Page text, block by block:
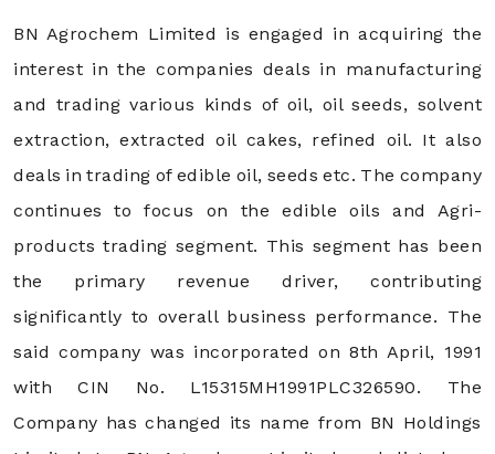
BN Agrochem Limited is engaged in acquiring the
interest in the companies deals in manufacturing
and trading various kinds of oil, oil seeds, solvent
extraction, extracted oil cakes, refined oil. It also
deals in trading of edible oil, seeds etc. The company
continues to focus on the edible oils and Agri-
products trading segment. This segment has been
the primary revenue driver, contributing
significantly to overall business performance. The
said company was incorporated on 8th April, 1991
with CIN No. L15315MH1991PLC326590. The
Company has changed its name from BN Holdings